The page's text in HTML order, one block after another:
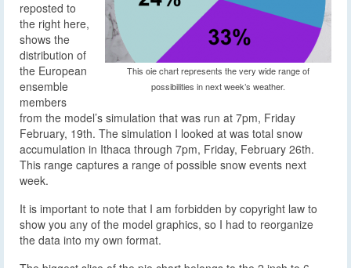
This oie chart represents the very wide range of
possibilities in next week’s weather.
reposted to
the right here,
shows the
distribution of
the European
ensemble
members
from the model’s simulation that was run at 7pm, Friday
February, 19th. The simulation I looked at was total snow
accumulation in Ithaca through 7pm, Friday, February 26th.
This range captures a range of possible snow events next
week.
It is important to note that I am forbidden by copyright law to
show you any of the model graphics, so I had to reorganize
the data into my own format.